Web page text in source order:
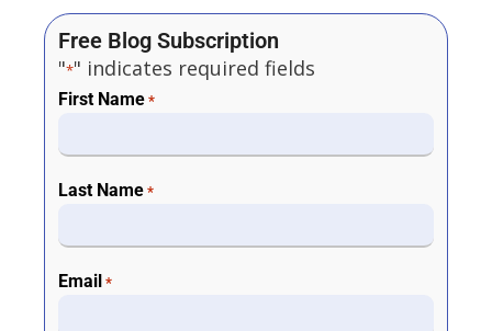
Free Blog Subscription
"*" indicates required fields
First Name *
Last Name *
Email *